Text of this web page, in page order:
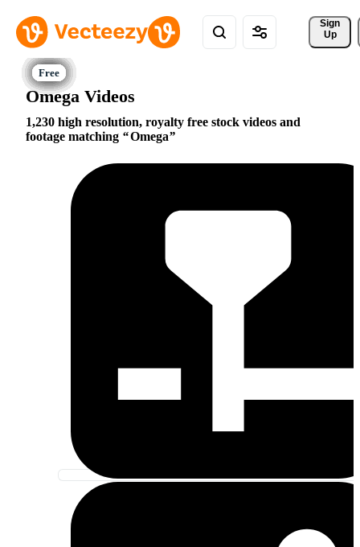
Sign
Up
Omega Videos
1,230 high resolution, royalty free stock videos and
footage matching
Omega